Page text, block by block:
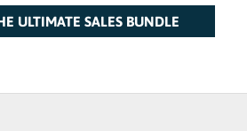
ULTIMATE SALES BUNDLE